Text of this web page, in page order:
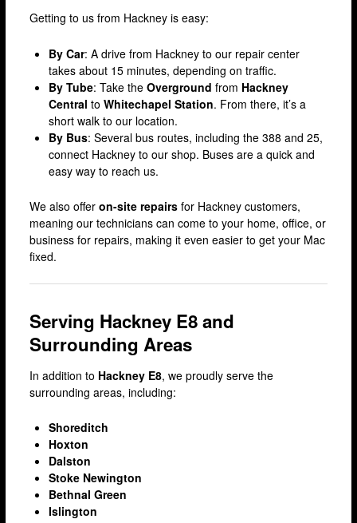
Loughton
Romford & Barking
Shepherds Bush
Stratford
Walthamstow
West Ealing
iPod Repair
Galaxy Repair
Mobile Technicians
Independent Reviews
FAQ
News & Blog
Courier
Walk-in
Cash 4 Apple
Contact Us
Getting to us from Hackney is easy:
By Car: A drive from Hackney to our repair center
takes about 15 minutes, depending on traffic.
By Tube: Take the Overground from Hackney
Central to Whitechapel Station. From there, it’s a
short walk to our location.
By Bus: Several bus routes, including the 388 and 25,
connect Hackney to our shop. Buses are a quick and
easy way to reach us.
We also offer on-site repairsfor Hackney customers,
meaning our technicians can come to your home, office, or
business for repairs, making it even easier to get your Mac
fixed.
Serving Hackney E8 and
Surrounding Areas
In addition to Hackney E8, we proudly serve the
surrounding areas, including:
Shoreditch
Hoxton
Dalston
Stoke Newington
Bethnal Green
Islington